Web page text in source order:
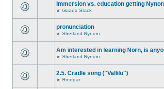
Immersion vs. education getting
in Gaada Stack
pronunciation
in Shetland Nynorn
Am interested in learning Norn, is
in Shetland Nynorn
2.5. Cradle song ("Vallilu")
in Brodgar